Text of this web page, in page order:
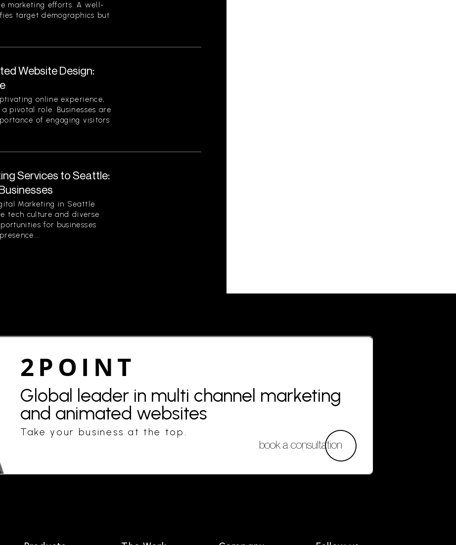
marketing efforts. A well-
target demographics but
Website Design:
online experience,
pivotal role. Businesses are
of engaging visitors
Services to Seattle:
Marketing in Seattle
tech culture and diverse
for businesses
2POINT
Global leader in multi channel marketing
and animated websites
Take your business at the top.
book a consultation